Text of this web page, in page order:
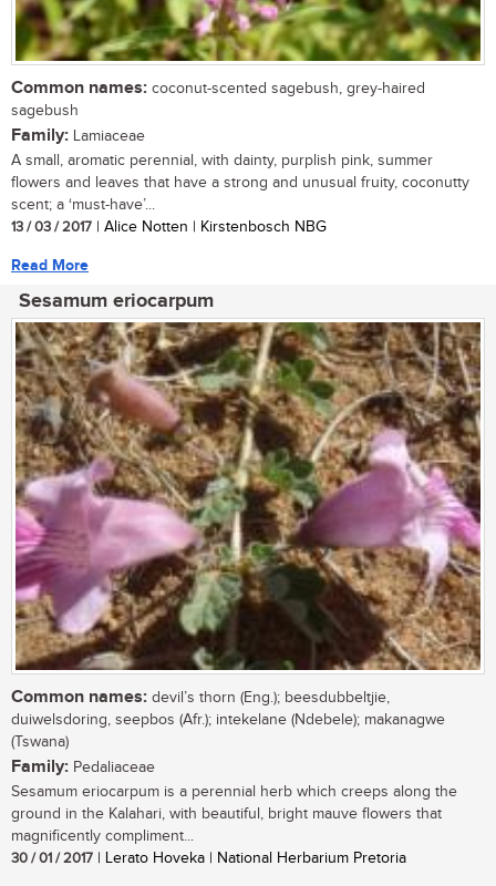
Common names: coconut-scented sagebush, grey-haired
sagebush
Family: Lamiaceae
A small, aromatic perennial, with dainty, purplish pink, summer
flowers and leaves that have a strong and unusual fruity, coconutty
scent; a ‘must-have’...
13 / 03 / 2017 | Alice Notten | Kirstenbosch NBG
Read More
Sesamum eriocarpum
Common names: devil’s thorn (Eng.); beesdubbeltjie,
duiwelsdoring, seepbos (Afr.); intekelane (Ndebele); makanagwe
(Tswana)
Family: Pedaliaceae
Sesamum eriocarpum is a perennial herb which creeps along the
ground in the Kalahari, with beautiful, bright mauve flowers that
magnificently compliment...
30 / 01 / 2017 | Lerato Hoveka | National Herbarium Pretoria